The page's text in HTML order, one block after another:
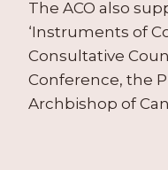
The ACO also
‘Instruments of
Consultative
Conference, the
Archbishop of